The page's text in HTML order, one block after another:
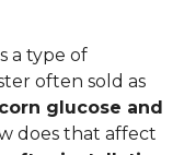
a type of
often sold as
glucose and
does that affect